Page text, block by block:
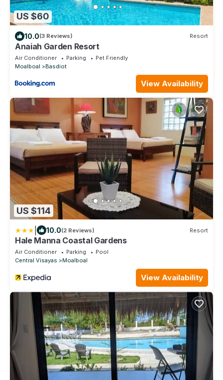
US $60
10.0(3 Reviews) Resort
Anaiah Garden Resort
Air Conditioner Parking
Pet Friendly
Moalboal
Basdiot
View Availability
US $114
10.0(2 Reviews) Resort
Hale Manna Coastal Gardens
Air Conditioner Parking
Pool
Central Visayas
Moalboal
View Availability